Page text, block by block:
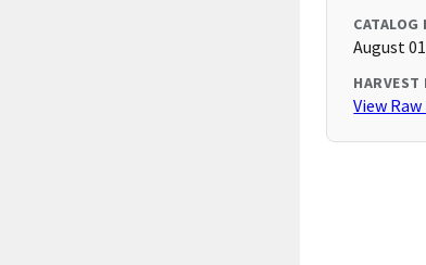
CATALOG
August
HARVEST
View